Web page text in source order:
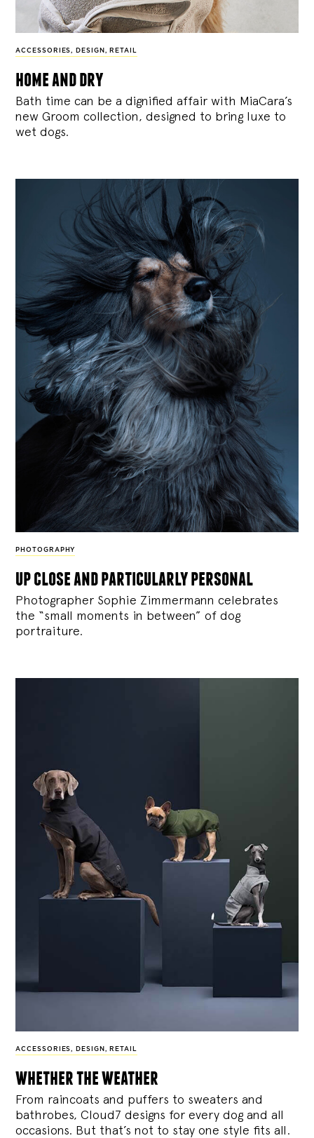
ACCESSORIES , DESIGN , RETAIL
home and dry
Bath time can be a dignified affair with MiaCara’s
new Groom collection, designed to bring luxe to
wet dogs.
PHOTOGRAPHY
up close and particularly personal
Photographer Sophie Zimmermann celebrates
the “small moments in between” of dog
portraiture.
ACCESSORIES , DESIGN , RETAIL
whether the weather
From raincoats and puffers to sweaters and
bathrobes, Cloud7 designs for every dog and all
occasions. But that’s not to stay one style fits all.